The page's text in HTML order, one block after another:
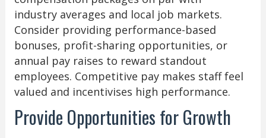
industry averages and local job markets.
Consider providing performance-based
bonuses, profit-sharing opportunities, or
annual pay raises to reward standout
employees. Competitive pay makes staff feel
valued and incentivises high performance.
Provide Opportunities for Growth